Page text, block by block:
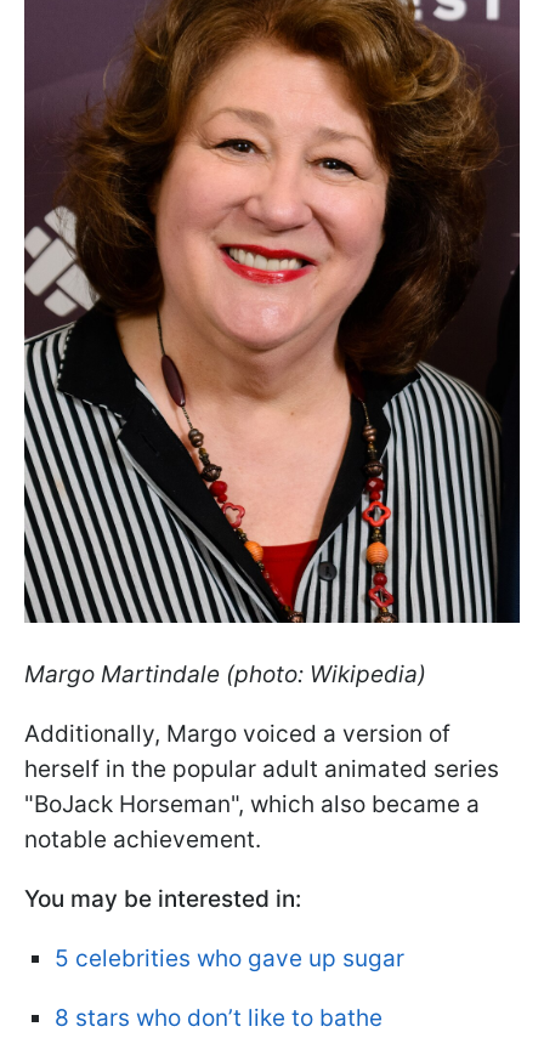
Margo Martindale (photo: Wikipedia)
Additionally, Margo voiced a version of
herself in the popular adult animated series
"BoJack Horseman", which also became a
notable achievement.
You may be interested in:
5 celebrities who gave up sugar
8 stars who don’t like to bathe